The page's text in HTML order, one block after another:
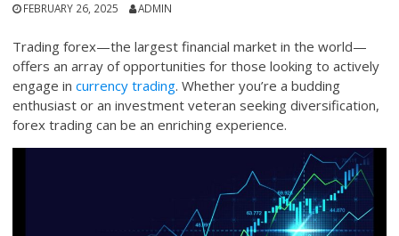
FEBRUARY 26, 2025 ADMIN
Trading forex—the largest financial market in the world—
offers an array of opportunities for those looking to actively
engage incurrency trading. Whether you’re a budding
enthusiast or an investment veteran seeking diversification,
forex trading can be an enriching experience.